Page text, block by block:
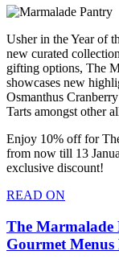
Usher in the Year of
new curated
gifting options, The
showcases new
Osmanthus
Tarts amongst other
Enjoy 10% off for
from now till 13
exclusive discount!
READ ON
The Marmalade
Gourmet